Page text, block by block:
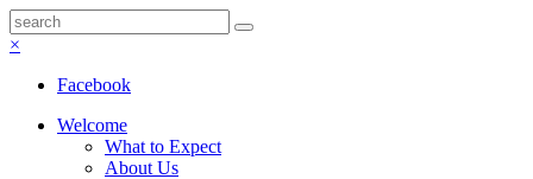
×
Facebook
Welcome
What to Expect
About Us